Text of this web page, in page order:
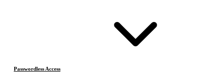
Passwordless Access